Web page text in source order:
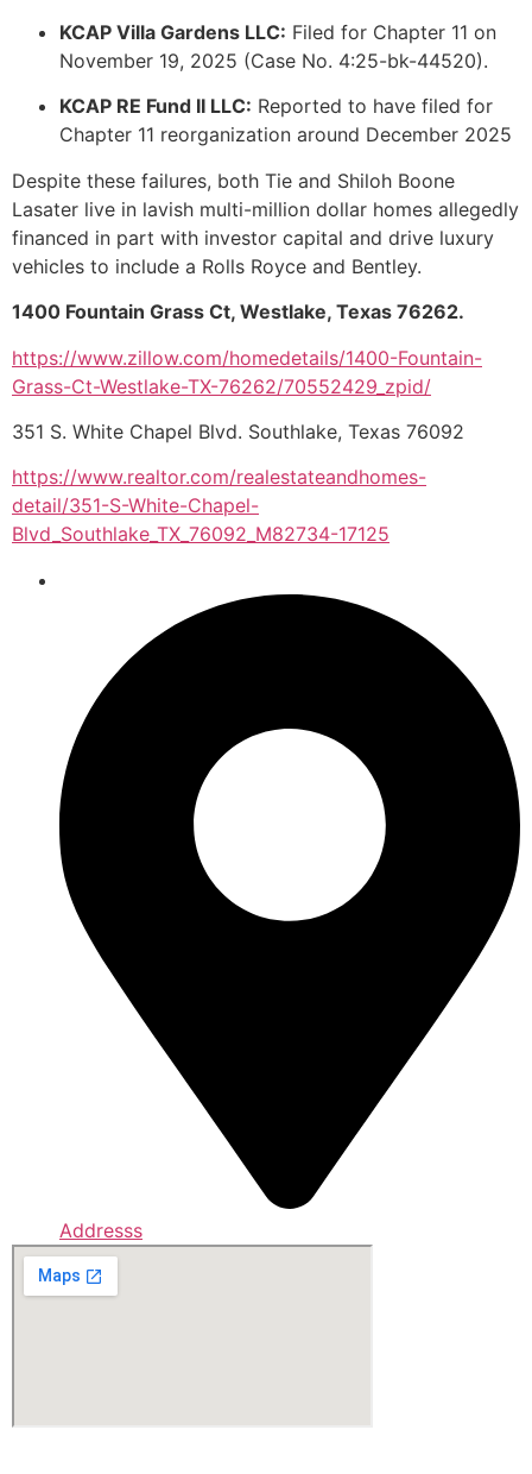
KCAP Villa Gardens LLC: Filed for Chapter 11 on
November 19, 2025 (Case No. 4:25-bk-44520).
KCAP RE Fund II LLC: Reported to have filed for
Chapter 11 reorganization around December 2025
Despite these failures, both Tie and Shiloh Boone
Lasater live in lavish multi-million dollar homes allegedly
financed in part with investor capital and drive luxury
vehicles to include a Rolls Royce and Bentley.
1400 Fountain Grass Ct, Westlake, Texas 76262.
https://www.zillow.com/homedetails/1400-Fountain-
Grass-Ct-Westlake-TX-76262/70552429_zpid/
351 S. White Chapel Blvd. Southlake, Texas 76092
https://www.realtor.com/realestateandhomes-
detail/351-S-White-Chapel-
Blvd_Southlake_TX_76092_M82734-17125
Addresss